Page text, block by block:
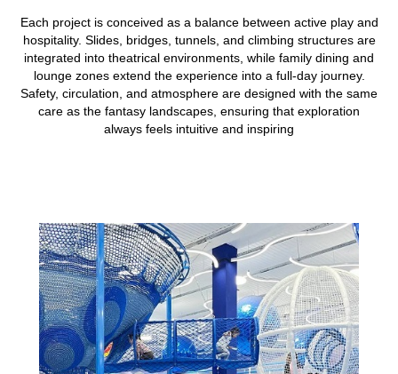
Each project is conceived as a balance between active play and
hospitality. Slides, bridges, tunnels, and climbing structures are
integrated into theatrical environments, while family dining and
lounge zones extend the experience into a full-day journey.
Safety, circulation, and atmosphere are designed with the same
care as the fantasy landscapes, ensuring that exploration
always feels intuitive and inspiring